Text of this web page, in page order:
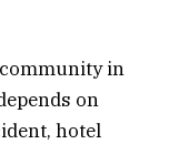
in
on
hotel